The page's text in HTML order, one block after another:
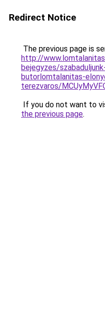
Redirect Notice
The previous page is
http://
bejegyzes/
butorlomtalanitas-
terezvaros/
If you do not want to
the previous page.